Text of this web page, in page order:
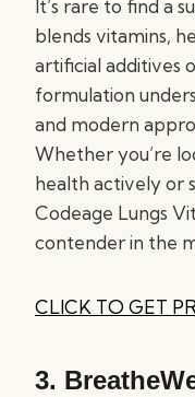
It’s rare to find a
blends vitamins,
artificial additives
formulation
and modern
Whether you’re
health actively or
Codeage Lungs
contender in the
CLICK TO GET
3.